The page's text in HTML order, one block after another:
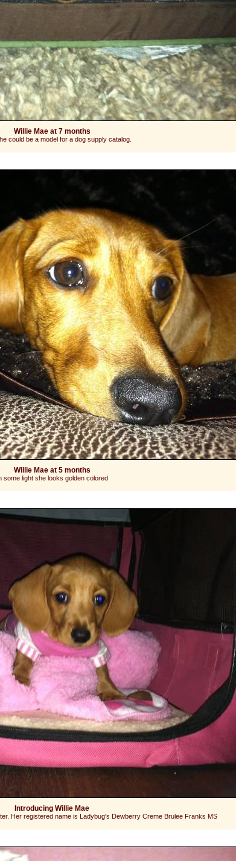
Willie Mae at 7 months
could be a model for a dog supply catalog.
Willie Mae at 5 months
some light she looks golden colored
Introducing Willie Mae
Her registered name is Ladybug's Dewberry Creme Brulee Franks MS